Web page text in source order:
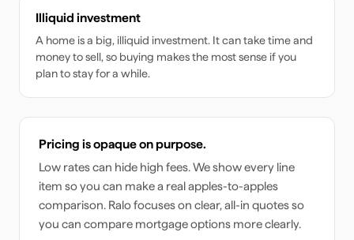
Illiquid investment
A home is a big, illiquid investment. It can take time and
money to sell, so buying makes the most sense if you
plan to stay for a while.
Pricing is opaque on purpose.
Low rates can hide high fees. We show every line
item so you can make a real apples-to-apples
comparison. Ralo focuses on clear, all-in quotes so
you can compare mortgage options more clearly.